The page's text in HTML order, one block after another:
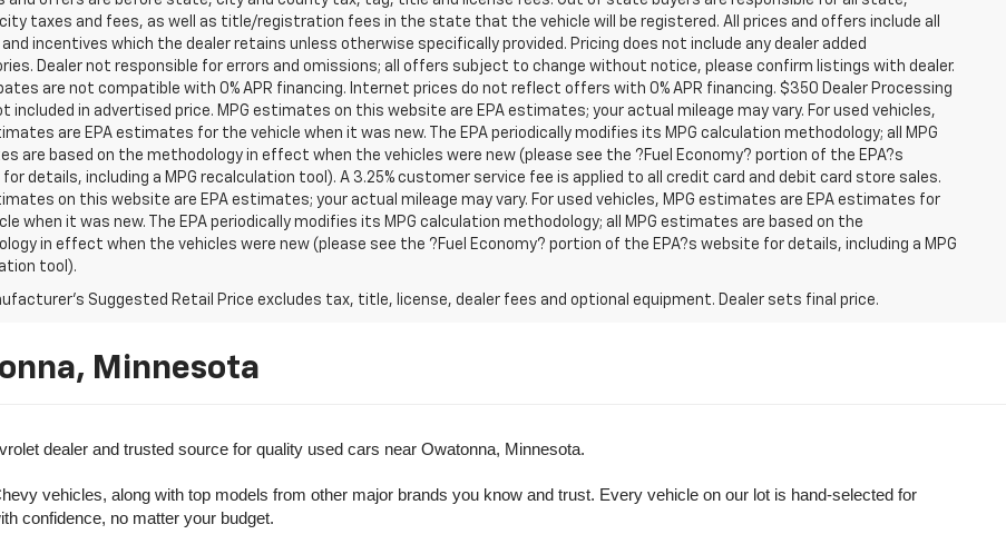
taxes and fees, as well as title/registration fees in the state that the vehicle will be registered. All prices and offers include all
incentives which the dealer retains unless otherwise specifically provided. Pricing does not include any dealer added
Dealer not responsible for errors and omissions; all offers subject to change without notice, please confirm listings with dealer.
are not compatible with 0% APR financing. Internet prices do not reflect offers with 0% APR financing. $350 Dealer Processing
included in advertised price. MPG estimates on this website are EPA estimates; your actual mileage may vary. For used vehicles,
are EPA estimates for the vehicle when it was new. The EPA periodically modifies its MPG calculation methodology; all MPG
are based on the methodology in effect when the vehicles were new (please see the ?Fuel Economy? portion of the EPA?s
details, including a MPG recalculation tool). A 3.25% customer service fee is applied to all credit card and debit card store sales.
on this website are EPA estimates; your actual mileage may vary. For used vehicles, MPG estimates are EPA estimates for
when it was new. The EPA periodically modifies its MPG calculation methodology; all MPG estimates are based on the
in effect when the vehicles were new (please see the ?Fuel Economy? portion of the EPA?s website for details, including a MPG
tool).
Suggested Retail Price excludes tax, title, license, dealer fees and optional equipment. Dealer sets final price.
Minnesota
dealer and trusted source for quality used cars near Owatonna, Minnesota.
vehicles, along with top models from other major brands you know and trust. Every vehicle on our lot is hand-selected for
confidence, no matter your budget.